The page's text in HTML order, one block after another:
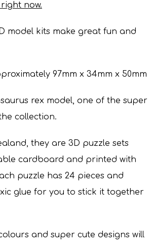
now.
model kits make great fun and
97mm x 34mm x 50mm
rex model, one of the super
collection.
they are 3D puzzle sets
cardboard and printed with
puzzle has 24 pieces and
glue for you to stick it together
and super cute designs will